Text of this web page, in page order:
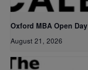
Oxford MBA Open Day
August 21, 2026